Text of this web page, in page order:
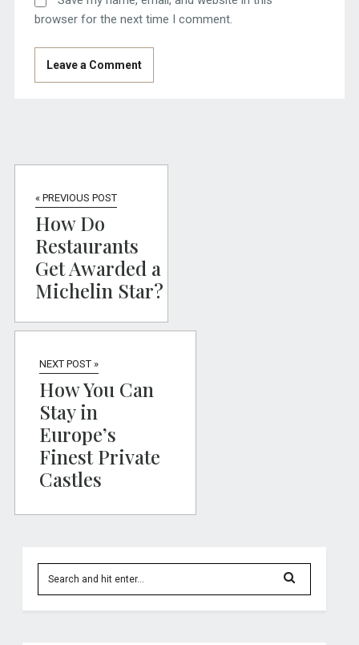
browser for the next time I comment.
« PREVIOUS POST
How Do
Restaurants
Get Awarded a
Michelin Star?
NEXT POST »
How You Can
Stay in
Europe’s
Finest Private
Castles